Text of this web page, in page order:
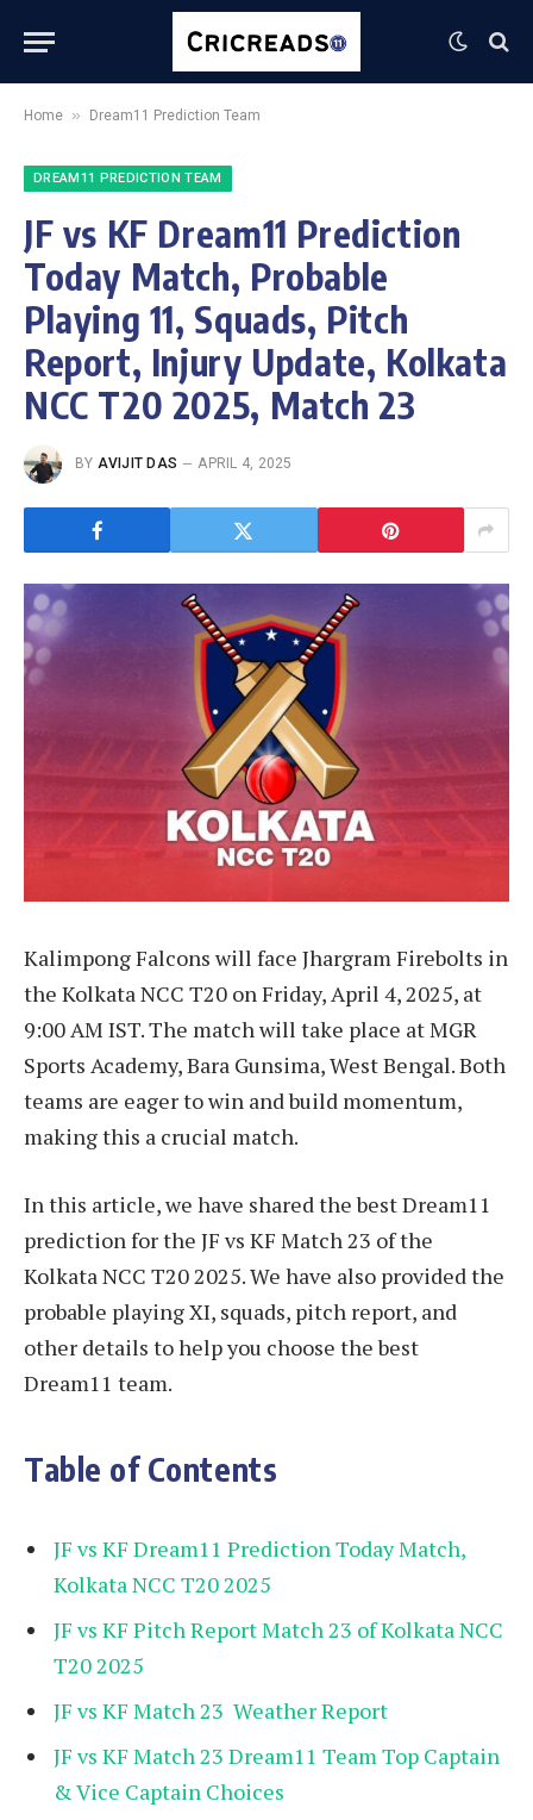
Home » Dream11 Prediction Team
DREAM11 PREDICTION TEAM
JF vs KF Dream11 Prediction
Today Match, Probable
Playing 11, Squads, Pitch
Report, Injury Update, Kolkata
NCC T20 2025, Match 23
BY AVIJIT DAS APRIL 4, 2025
Kalimpong Falcons will face Jhargram Firebolts in
the Kolkata NCC T20 on Friday, April 4, 2025, at
9:00 AM IST. The match will take place at MGR
Sports Academy, Bara Gunsima, West Bengal. Both
teams are eager to win and build momentum,
making this a crucial match.
In this article, we have shared the best Dream11
prediction for the JF vs KF Match 23 of the
Kolkata NCC T20 2025. We have also provided the
probable playing XI, squads, pitch report, and
other details to help you choose the best
Dream11 team.
Table of Contents
JF vs KF Dream11 Prediction Today Match,
Kolkata NCC T20 2025
JF vs KF Pitch Report Match 23 of Kolkata NCC
T20 2025
JF vs KF Match 23 Weather Report
JF vs KF Match 23 Dream11 Team Top Captain
& Vice Captain Choices